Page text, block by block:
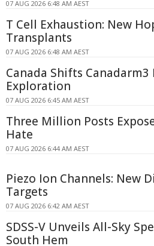
07 AUG 2026 6:48 AM AEST
T Cell Exhaustion: New
Transplants
07 AUG 2026 6:48 AM AEST
Canada Shifts
Exploration
07 AUG 2026 6:45 AM AEST
Three Million Posts
Hate
07 AUG 2026 6:44 AM AEST
Piezo Ion Channels: New
Targets
07 AUG 2026 6:42 AM AEST
SDSS-V Unveils All-Sky
South Hem